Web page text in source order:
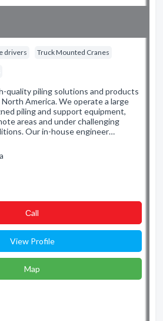
drivers Truck Mounted Cranes
quality piling solutions and products
America. We operate a large
piling and support equipment,
areas and under challenging
Our in-house engineer…
Сall
View Profile
Map